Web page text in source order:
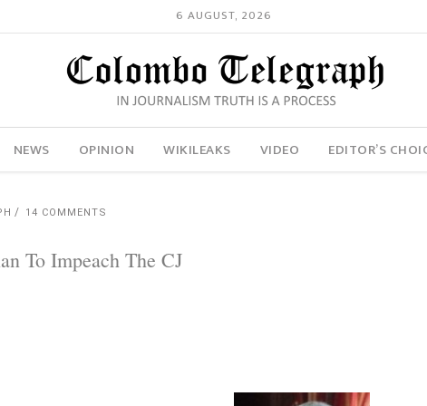
6 AUGUST, 2026
NEWS OPINION WIKILEAKS VIDEO EDITOR’S
14 COMMENTS
To Impeach The CJ